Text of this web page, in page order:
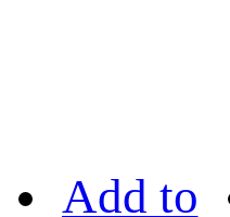
Add to